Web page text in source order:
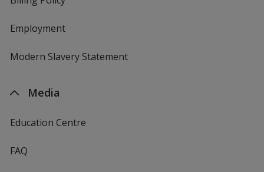
Employment
Modern Slavery Statement
Media
Education Centre
FAQ